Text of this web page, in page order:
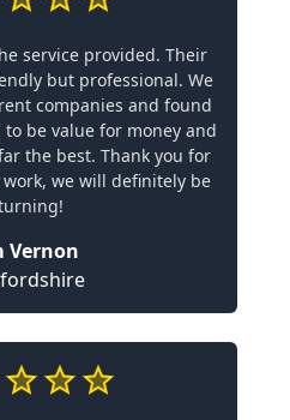
service provided. Their
but professional. We
companies and found
be value for money and
the best. Thank you for
we will definitely be
Vernon